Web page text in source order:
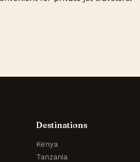
Destinations
Kenya
Tanzania